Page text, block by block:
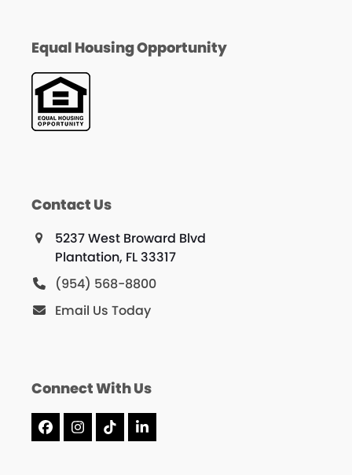
Equal Housing Opportunity
Contact Us
5237 West Broward Blvd
Plantation, FL 33317
(954) 568-8800
Email Us Today
Connect With Us
Facebook
Instagram
TiktokLinkedIn